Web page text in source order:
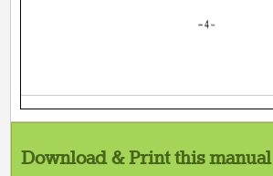
Download & Print this manual